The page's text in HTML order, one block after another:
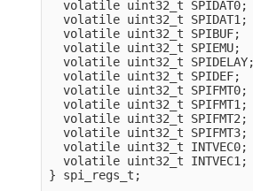
volatile uint32_t SPIDAT0;
volatile uint32_t SPIDAT1;
volatile uint32_t SPIBUF;
volatile uint32_t SPIEMU;
volatile uint32_t
volatile uint32_t SPIDEF;
volatile uint32_t SPIFMT0;
volatile uint32_t SPIFMT1;
volatile uint32_t SPIFMT2;
volatile uint32_t SPIFMT3;
volatile uint32_t INTVEC0;
volatile uint32_t INTVEC1;
} spi_regs_t;